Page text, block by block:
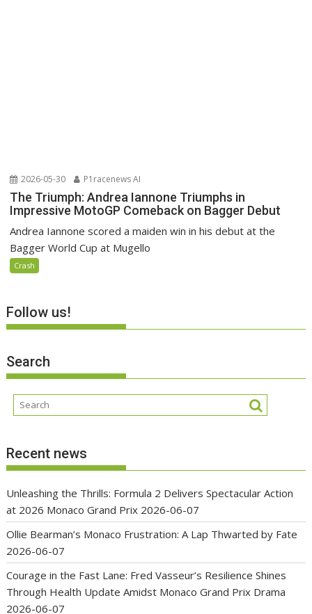
2026-05-30 P1racenews AI
The Triumph: Andrea Iannone Triumphs in
Impressive MotoGP Comeback on Bagger Debut
Andrea Iannone scored a maiden win in his debut at the
Bagger World Cup at Mugello
Crash
Follow us!
Search
Recent news
Unleashing the Thrills: Formula 2 Delivers Spectacular Action
at 2026 Monaco Grand Prix 2026-06-07
Ollie Bearman’s Monaco Frustration: A Lap Thwarted by Fate
2026-06-07
Courage in the Fast Lane: Fred Vasseur’s Resilience Shines
Through Health Update Amidst Monaco Grand Prix Drama
2026-06-07